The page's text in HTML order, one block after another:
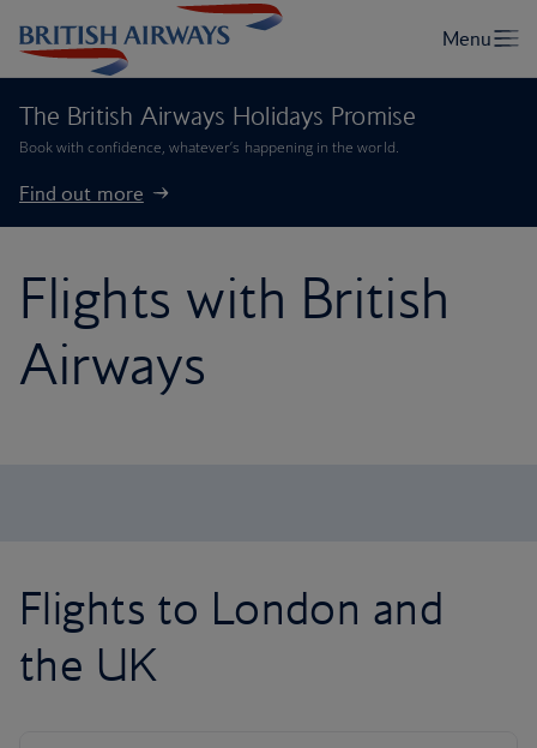
The British Airways Holidays Promise
Book with confidence, whatever’s happening in the world.
Find out more
Flights with British
Airways
Flights to London and
the UK